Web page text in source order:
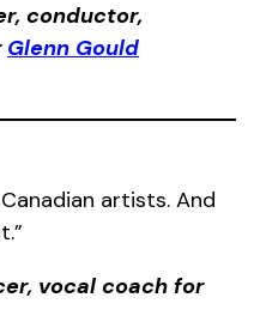
conductor,
Glenn Gould
artists. And
vocal coach for